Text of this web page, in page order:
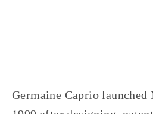
Germaine Caprio launched